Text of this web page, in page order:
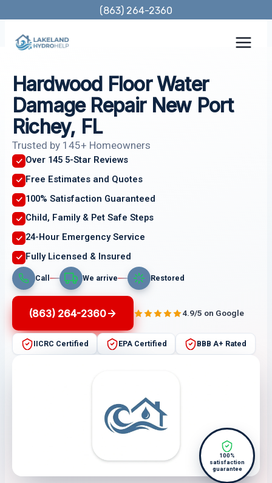
content
(863) 264-2360
Hardwood Floor Water
Damage Repair New Port
Richey, FL
Trusted by 145+ Homeowners
Over 145 5-Star Reviews
Free Estimates and Quotes
100% Satisfaction Guaranteed
Child, Family & Pet Safe Steps
24-Hour Emergency Service
Fully Licensed & Insured
Call We arrive Restored
(863) 264-2360 4.9/5 on Google
IICRC Certified EPA Certified BBB A+ Rated
100%
satisfaction
guarantee